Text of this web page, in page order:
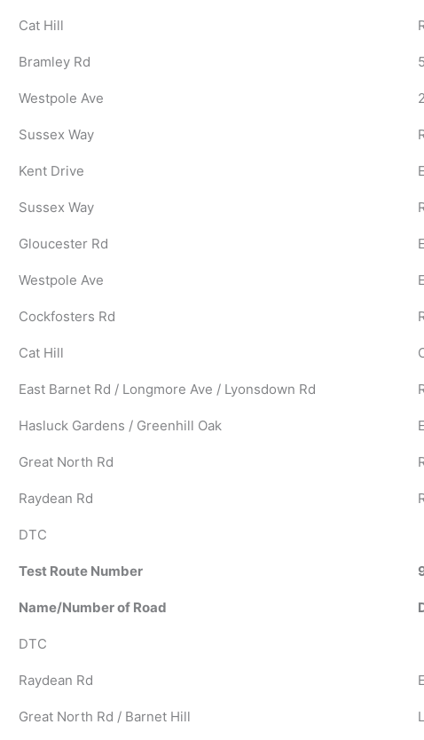
Cat Hill
Bramley Rd
Westpole Ave
Sussex Way
Kent Drive
Sussex Way
Gloucester Rd
Westpole Ave
Cockfosters Rd
Cat Hill
East Barnet Rd / Longmore Ave / Lyonsdown Rd
Hasluck Gardens / Greenhill Oak
Great North Rd
Raydean Rd
DTC
Test Route Number
Name/Number of Road
DTC
Raydean Rd
Great North Rd / Barnet Hill